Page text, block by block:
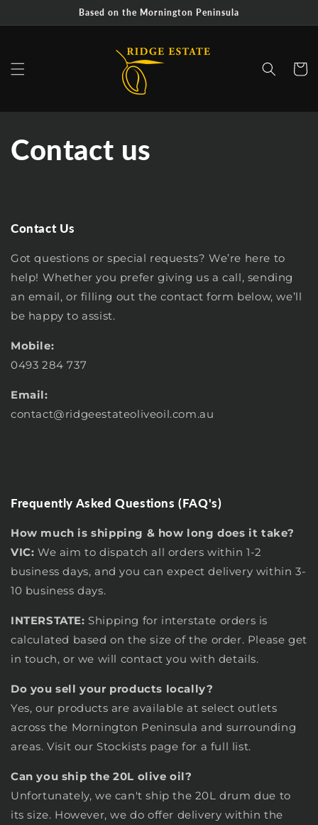
Based on the Mornington Peninsula
Cart
Contact us
Contact Us
Got questions or special requests? We’re here to
help! Whether you prefer giving us a call, sending
an email, or filling out the contact form below, we’ll
be happy to assist.
Mobile:
0493 284 737
Email:
contact@ridgeestateoliveoil.com.au
Frequently Asked Questions (FAQ's)
How much is shipping & how long does it take?
VIC: We aim to dispatch all orders within 1-2
business days, and you can expect delivery within 3-
10 business days.
INTERSTATE: Shipping for interstate orders is
calculated based on the size of the order. Please get
in touch, or we will contact you with details.
Do you sell your products locally?
Yes, our products are available at select outlets
across the Mornington Peninsula and surrounding
areas. Visit our Stockists page for a full list.
Can you ship the 20L olive oil?
Unfortunately, we can't ship the 20L drum due to
its size. However, we do offer delivery within the